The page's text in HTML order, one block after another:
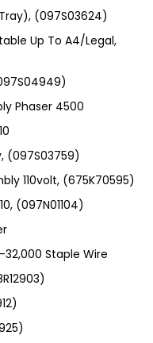
(097S03624)
Up To A4/Legal,
Phaser 4500
(097S03759)
110volt, (675K70595)
(097N01104)
32,000 Staple Wire